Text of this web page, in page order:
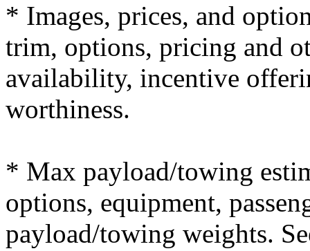
* Images, prices, and
trim, options, pricing and
availability, incentive
worthiness.
* Max payload/towing
options, equipment,
payload/towing weights.